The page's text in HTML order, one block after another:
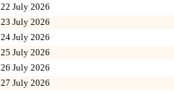
22 July 2026
23 July 2026
24 July 2026
25 July 2026
26 July 2026
27 July 2026